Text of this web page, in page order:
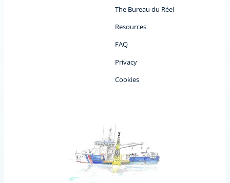
The Bureau du Réel
Resources
FAQ
Privacy
Cookies